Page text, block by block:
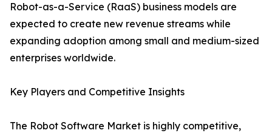
Robot-as-a-Service (RaaS) business models are
expected to create new revenue streams while
expanding adoption among small and medium-sized
enterprises worldwide.
Key Players and Competitive Insights
The Robot Software Market is highly competitive,